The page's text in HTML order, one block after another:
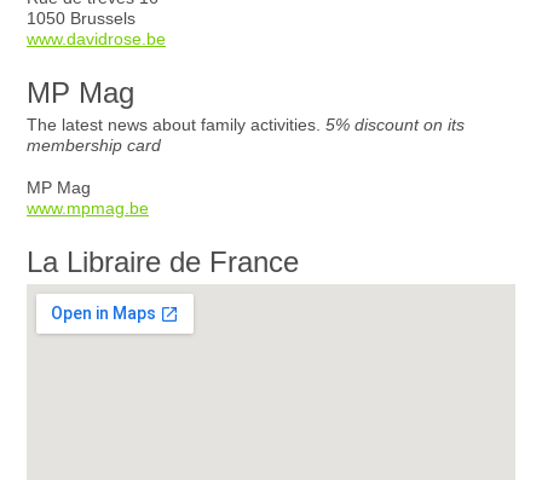
1050 Brussels
www.davidrose.be
MP Mag
The latest news about family activities. 5% discount on its
membership card
MP Mag
www.mpmag.be
La Libraire de France